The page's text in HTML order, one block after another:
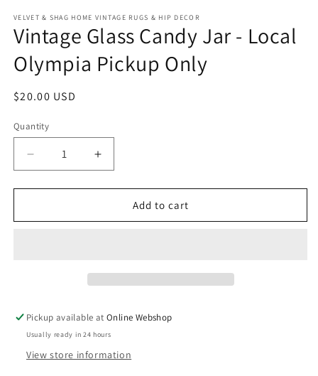
VELVET & SHAG HOME VINTAGE RUGS & HIP DECOR
Vintage Glass Candy Jar - Local
Olympia Pickup Only
Regular
$20.00 USD
Quantity
Decrease
quantity
for
Glass
Only
Increase
quantity
for
Vintage
Glass
Only
Add to cart
Pickup available atOnline Webshop
Usually ready in 24 hours
View store information